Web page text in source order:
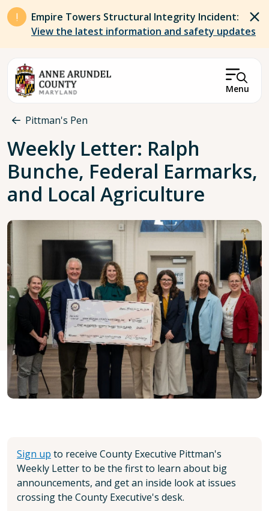
Skip to main content
Empire Towers Structural Integrity Incident:
View the latest information and safety updates
Menu
Breadcrumb
Pittman's Pen
Weekly Letter: Ralph
Bunche, Federal Earmarks,
and Local Agriculture
Sign up to receive County Executive Pittman's
Weekly Letter to be the first to learn about big
announcements, and get an inside look at issues
crossing the County Executive's desk.